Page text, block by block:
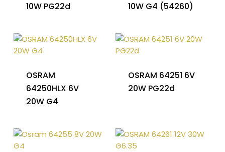
10W PG22d
10W G4 (54260)
OSRAM
64250HLX 6V
20W G4
OSRAM 64251 6V
20W PG22d